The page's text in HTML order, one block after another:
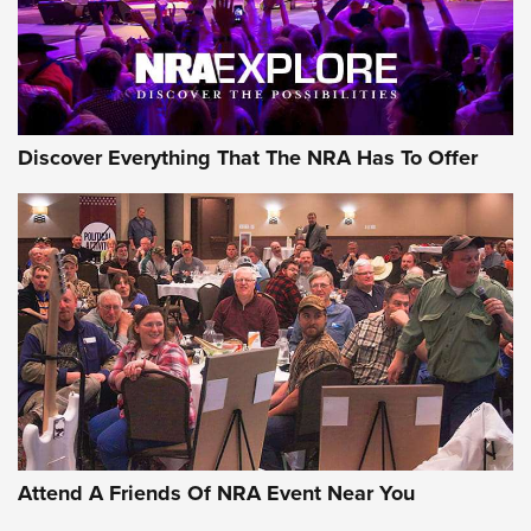
Uberti USA 150th Anniversary 1873 Rifle
On The Range | An Official Journal Of The
NRA
UBERTI USA,UBERTI USA 150TH ANNIVERSARY 1873 RIFLE,
AMERICAN RIFLEMAN
On the Range: Bergara B14 BMP Rifle | An Official Journal
Of The NRA
Home On the Range | NRA Family
Discover Everything That The NRA Has To Offer
Attend A Friends Of NRA Event Near You